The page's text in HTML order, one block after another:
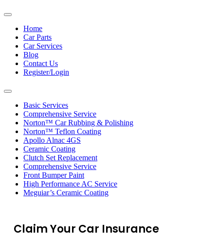
Toggle
navigationHome
Car Parts
Car Services
Blog
Contact Us
Register/Login
Toggle
navigationBasic Services
Comprehensive Service
Norton™ Car Rubbing & Polishing
Norton™ Teflon Coating
Apollo Alnac 4GS
Ceramic Coating
Clutch Set Replacement
Comprehensive Service
Front Bumper Paint
High Performance AC Service
Meguiar’s Ceramic Coating
Claim Your Car Insurance